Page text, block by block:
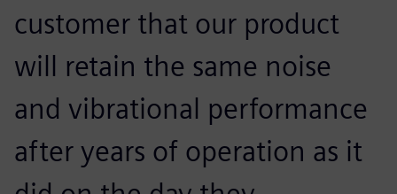
customer that our product
will retain the same noise
and vibrational performance
after years of operation as it